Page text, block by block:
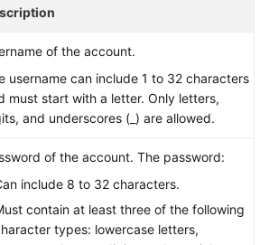
of the account.
username can include 1 to 32 characters
must start with a letter. Only letters,
and underscores (_) are allowed.
of the account. The password:
include 8 to 32 characters.
contain at least three of the following
types: lowercase letters,